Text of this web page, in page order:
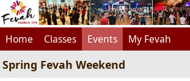
Home Classes Events My Fevah
Spring Fevah Weekend